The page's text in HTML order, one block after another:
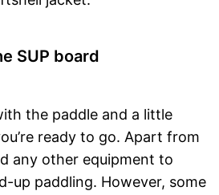
SUP board
the paddle and a little
ready to go. Apart from
any other equipment to
up paddling. However, some